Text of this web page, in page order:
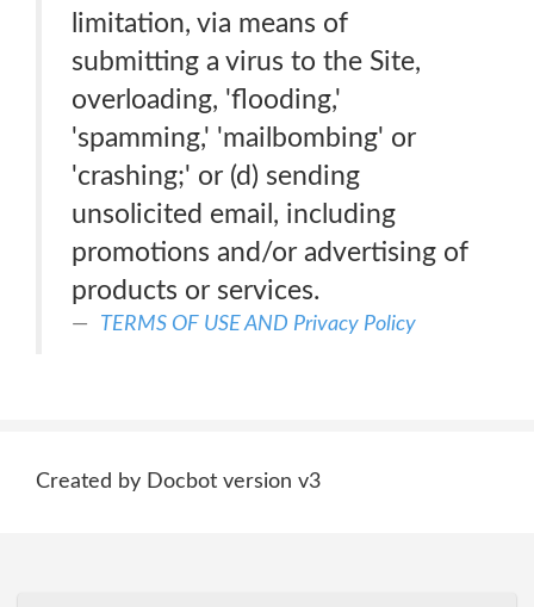
limitation, via means of
submitting a virus to the Site,
overloading, 'flooding,'
'spamming,' 'mailbombing' or
'crashing;' or (d) sending
unsolicited email, including
promotions and/or advertising of
products or services.
TERMS OF USE AND Privacy Policy
Created by Docbot version v3